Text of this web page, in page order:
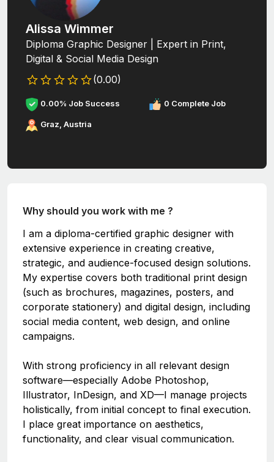
Alissa Wimmer
Diploma Graphic Designer | Expert in Print,
Digital & Social Media Design
(0.00)
0.00% Job Success 0 Complete Job
Graz, Austria
Why should you work with me ?
I am a diploma-certified graphic designer with
extensive experience in creating creative,
strategic, and audience-focused design solutions.
My expertise covers both traditional print design
(such as brochures, magazines, posters, and
corporate stationery) and digital design, including
social media content, web design, and online
campaigns.
With strong proficiency in all relevant design
software—especially Adobe Photoshop,
Illustrator, InDesign, and XD—I manage projects
holistically, from initial concept to final execution.
I place great importance on aesthetics,
functionality, and clear visual communication.